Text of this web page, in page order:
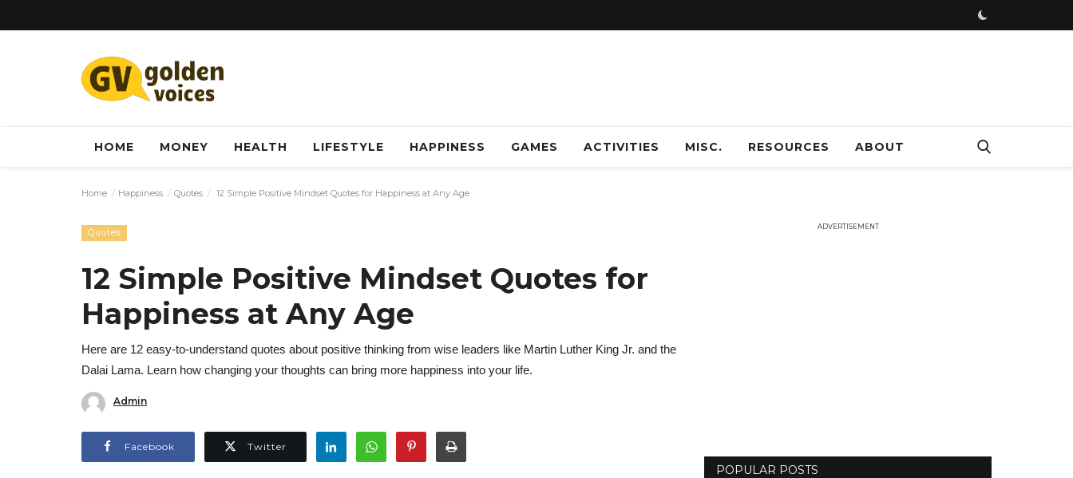
HOME MONEY HEALTH LIFESTYLE HAPPINESS GAMES ACTIVITIES MISC. RESOURCES ABOUT
Home Happiness Quotes 12 Simple Positive Mindset Quotes for Happiness at Any Age
Quotes
12 Simple Positive Mindset Quotes for
Happiness at Any Age
Here are 12 easy-to-understand quotes about positive thinking from wise leaders like Martin Luther King Jr. and the
Dalai Lama. Learn how changing your thoughts can bring more happiness into your life.
Admin
Facebook Twitter
ADVERTISEMENT
POPULAR POSTS